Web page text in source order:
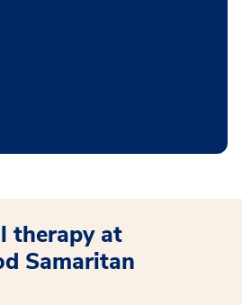
therapy at
Samaritan